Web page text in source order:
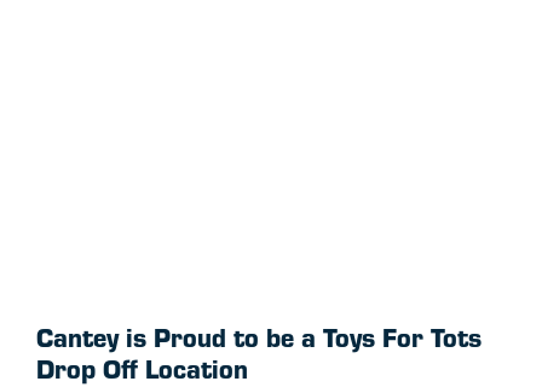
Cantey is Proud to be a Toys For Tots
Drop Off Location